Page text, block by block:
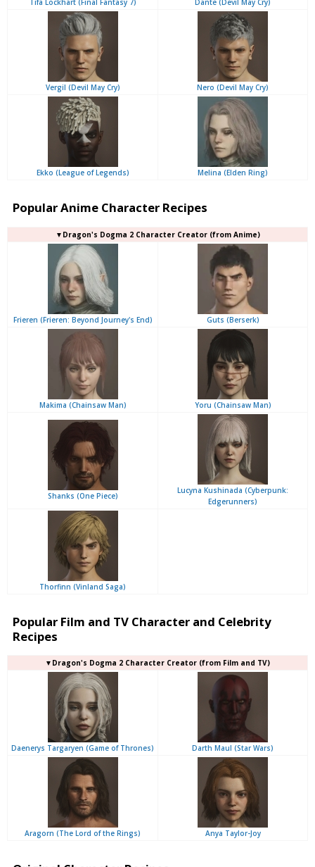
Tifa Lockhart (Final Fantasy 7) Dante (Devil May Cry)
Vergil (Devil May Cry) Nero (Devil May Cry)
Ekko (League of Legends) Melina (Elden Ring)
Popular Anime Character Recipes
▼Dragon's Dogma 2 Character Creator (from Anime)
Frieren (Frieren: Beyond Journey's End) Guts (Berserk)
Makima (Chainsaw Man) Yoru (Chainsaw Man)
Shanks (One Piece)
Lucyna Kushinada (Cyberpunk:
Edgerunners)
Thorfinn (Vinland Saga)
Popular Film and TV Character and Celebrity
Recipes
▼Dragon's Dogma 2 Character Creator (from Film and TV)
Daenerys Targaryen (Game of Thrones) Darth Maul (Star Wars)
Aragorn (The Lord of the Rings) Anya Taylor-Joy